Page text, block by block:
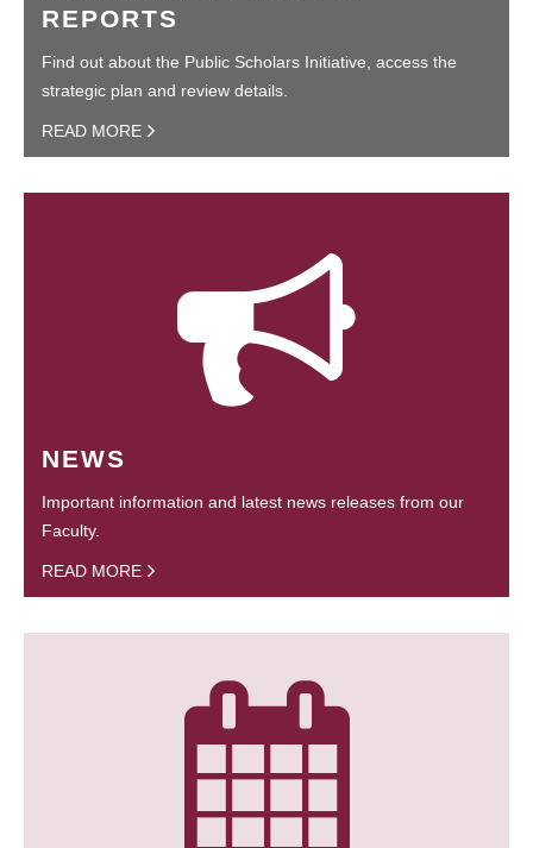
REPORTS
Find out about the Public Scholars Initiative, access the
strategic plan and review details.
READ MORE
NEWS
Important information and latest news releases from our
Faculty.
READ MORE